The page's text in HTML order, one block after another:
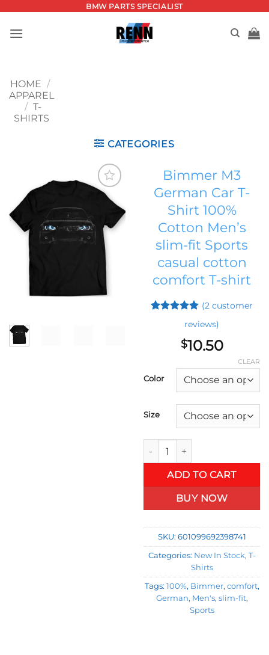
content
BMW PARTS SPECIALIST
HOME /
APPAREL
/ T-
SHIRTS
CATEGORIES
Add to
wishlist
Bimmer M3
German Car T-
Shirt 100%
Cotton Men’s
slim-fit Sports
casual cotton
comfort T-shirt
out of 5
based on
customer
(2customer
reviews)
$10.50
Color
Size
CLEAR
Bimmer M3 German Car T-
ADD TO CART
BUY NOW
SKU: 601099692398741
Categories: New In Stock, T-
Shirts
Tags: 100%, Bimmer, comfort,
German, Men's, slim-fit,
Sports